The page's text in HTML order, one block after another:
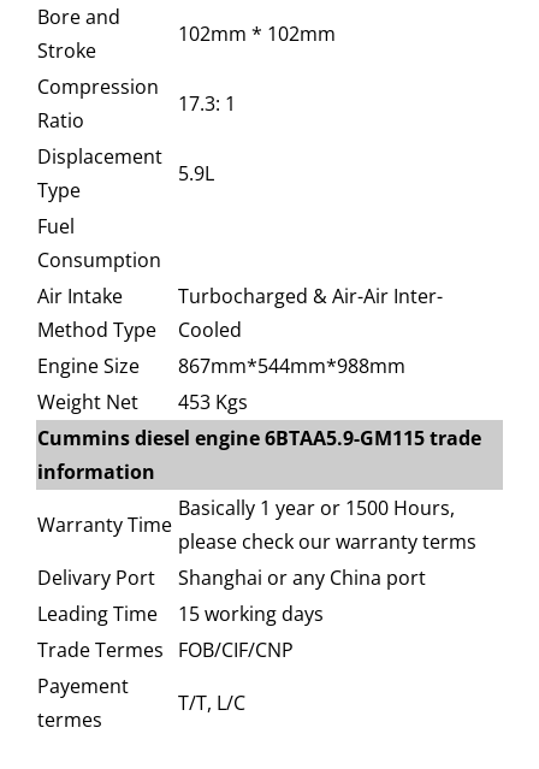
Bore and
Stroke
102mm * 102mm
Compression
Ratio
17.3: 1
Displacement
Type
5.9L
Fuel
Consumption
Air Intake
Method Type
Turbocharged & Air-Air Inter-
Cooled
Engine Size
867mm*544mm*988mm
Weight Net
453 Kgs
Cummins diesel engine 6BTAA5.9-GM115 trade
information
Warranty Time
Basically 1 year or 1500 Hours,
please check our warranty terms
Delivary Port
Shanghai or any China port
Leading Time
15 working days
Trade Termes
FOB/CIF/CNP
Payement
termes
T/T, L/C